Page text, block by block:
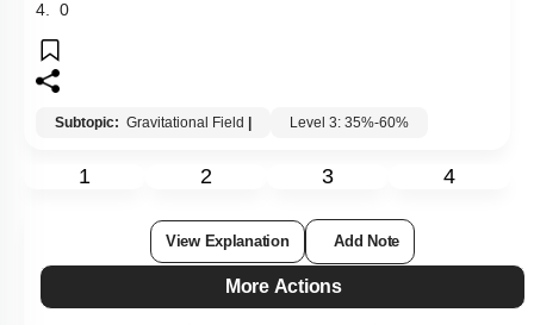
4. 0
Subtopic: Gravitational Field Level 3: 35%-60%
1 2 3 4
View Explanation Add Note
More Actions